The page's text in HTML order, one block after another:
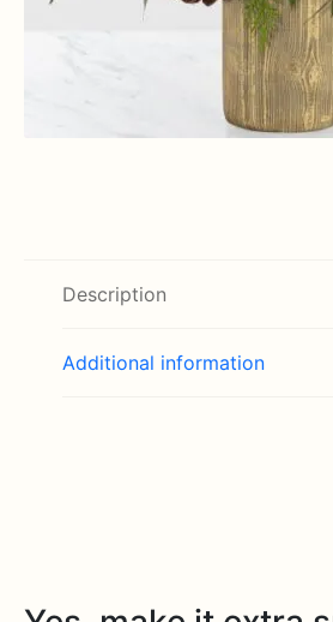
Description
Additional information